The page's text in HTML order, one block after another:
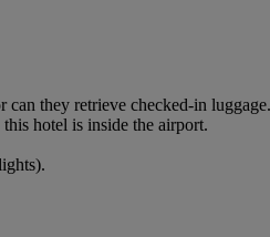
they retrieve checked-in
hotel is inside the airport.